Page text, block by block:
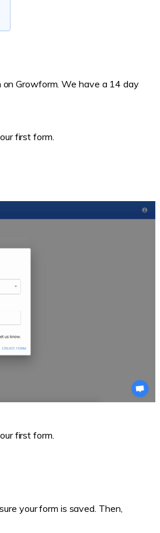
Growform. We have a 14 day
first form.
first form.
your form is saved. Then,